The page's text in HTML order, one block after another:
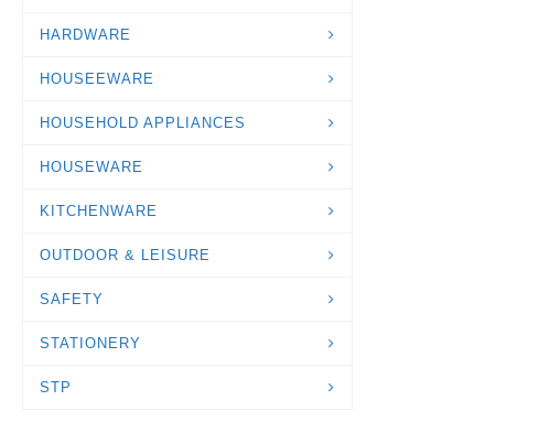
HARDWARE
HOUSEEWARE
HOUSEHOLD APPLIANCES
HOUSEWARE
KITCHENWARE
OUTDOOR & LEISURE
SAFETY
STATIONERY
STP